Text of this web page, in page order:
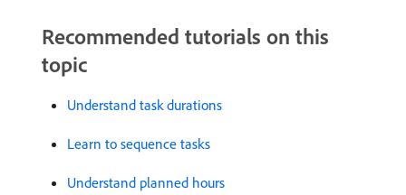
Recommended tutorials on this
topic
Understand task durations
Learn to sequence tasks
Understand planned hours